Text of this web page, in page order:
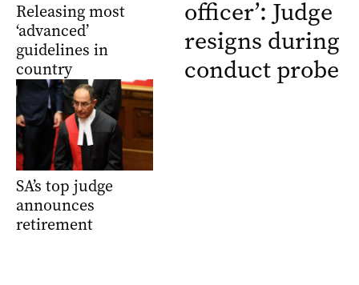
Releasing most
‘advanced’
guidelines in
country
SA’s top judge
announces
retirement
officer’: Judge
resigns during
conduct probe